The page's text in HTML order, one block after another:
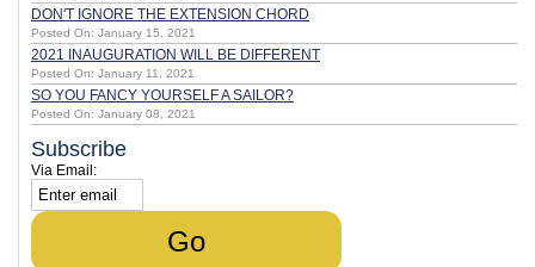
DON'T IGNORE THE EXTENSION CHORD
Posted On: January 15, 2021
2021 INAUGURATION WILL BE DIFFERENT
Posted On: January 11, 2021
SO YOU FANCY YOURSELF A SAILOR?
Posted On: January 08, 2021
Subscribe
Via Email: